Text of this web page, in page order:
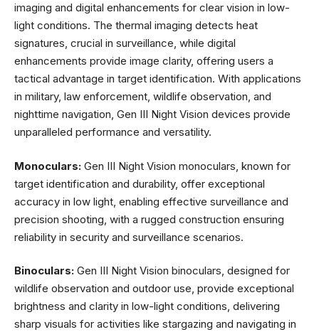
imaging and digital enhancements for clear vision in low-
light conditions. The thermal imaging detects heat
signatures, crucial in surveillance, while digital
enhancements provide image clarity, offering users a
tactical advantage in target identification. With applications
in military, law enforcement, wildlife observation, and
nighttime navigation, Gen III Night Vision devices provide
unparalleled performance and versatility.
Monoculars: Gen III Night Vision monoculars, known for
target identification and durability, offer exceptional
accuracy in low light, enabling effective surveillance and
precision shooting, with a rugged construction ensuring
reliability in security and surveillance scenarios.
Binoculars: Gen III Night Vision binoculars, designed for
wildlife observation and outdoor use, provide exceptional
brightness and clarity in low-light conditions, delivering
sharp visuals for activities like stargazing and navigating in